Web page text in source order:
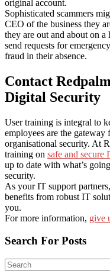
original account.
Sophisticated scammers
CEO of the business they
they are out and about on
send requests for
fraud in their absence.
Contact
Digital Security
User training is integral to
employees are the
organisational security. At
training on safe and secure
up to date with what’s
security.
As your IT support
benefits from robust IT
you.
For more information, give
Search For Posts